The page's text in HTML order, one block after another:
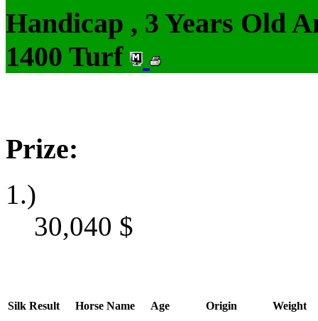
Handicap , 3 Years Old
1400 Turf
Prize:
1.)
30,040 $
Silk Result Horse Name Age Origin Weight